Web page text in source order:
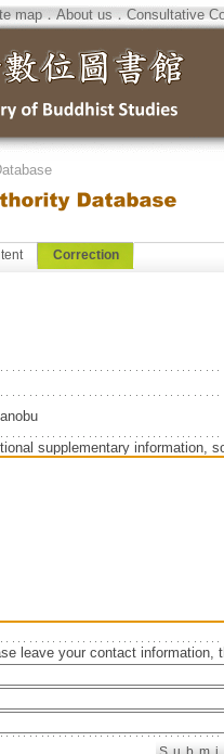
map．About us．Consultative
Correction
supplementary information,
leave your contact information,